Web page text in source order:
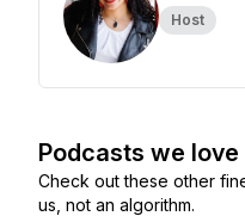
Host
Podcasts we love
Check out these other
us, not an algorithm.